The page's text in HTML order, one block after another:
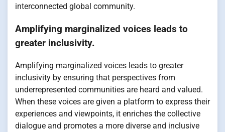
interconnected global community.
Amplifying marginalized voices leads to
greater inclusivity.
Amplifying marginalized voices leads to greater
inclusivity by ensuring that perspectives from
underrepresented communities are heard and valued.
When these voices are given a platform to express their
experiences and viewpoints, it enriches the collective
dialogue and promotes a more diverse and inclusive